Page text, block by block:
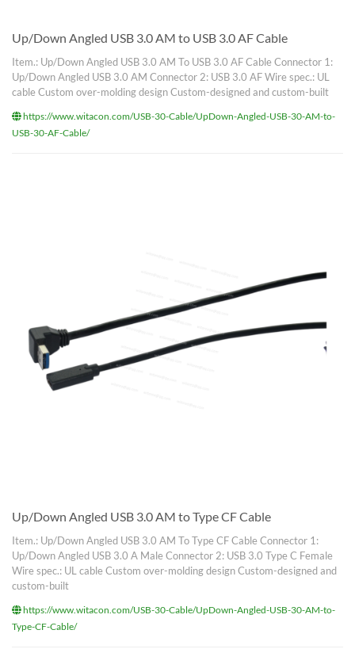
Up/Down Angled USB 3.0 AM to USB 3.0 AF Cable
Item.: Up/Down Angled USB 3.0 AM To USB 3.0 AF Cable Connector 1:
Up/Down Angled USB 3.0 AM Connector 2: USB 3.0 AF Wire spec.: UL
cable Custom over-molding design Custom-designed and custom-built
https://www.witacon.com/USB-30-Cable/UpDown-Angled-USB-30-AM-to-
USB-30-AF-Cable/
Up/Down Angled USB 3.0 AM to Type CF Cable
Item.: Up/Down Angled USB 3.0 AM To Type CF Cable Connector 1:
Up/Down Angled USB 3.0 A Male Connector 2: USB 3.0 Type C Female
Wire spec.: UL cable Custom over-molding design Custom-designed and
custom-built
https://www.witacon.com/USB-30-Cable/UpDown-Angled-USB-30-AM-to-
Type-CF-Cable/